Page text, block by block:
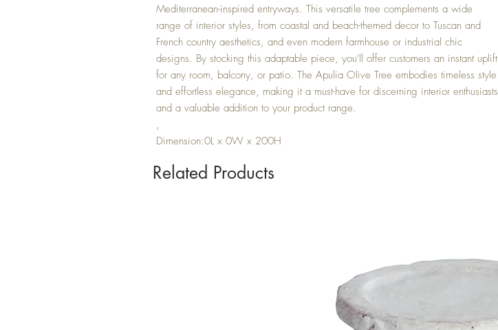
Mediterranean-inspired entryways. This versatile tree complements a wide
range of interior styles, from coastal and beach-themed decor to Tuscan and
French country aesthetics, and even modern farmhouse or industrial chic
designs. By stocking this adaptable piece, you'll offer customers an instant uplift
for any room, balcony, or patio. The Apulia Olive Tree embodies timeless style
and effortless elegance, making it a must-have for discerning interior enthusiasts
and a valuable addition to your product range.
,
Dimension:0L x 0W x 200H
Related Products